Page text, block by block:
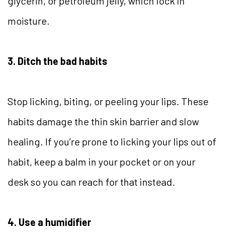
moisture.
3. Ditch the bad habits
Stop licking, biting, or peeling your lips. These
habits damage the thin skin barrier and slow
healing. If you’re prone to licking your lips out of
habit, keep a balm in your pocket or on your
desk so you can reach for that instead.
4. Use a humidifier